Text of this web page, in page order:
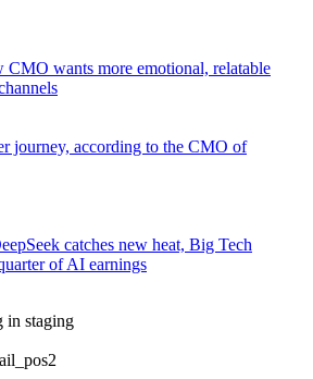
CMO wants more emotional, relatable
journey, according to the CMO of
catches new heat, Big Tech
of AI earnings
in staging